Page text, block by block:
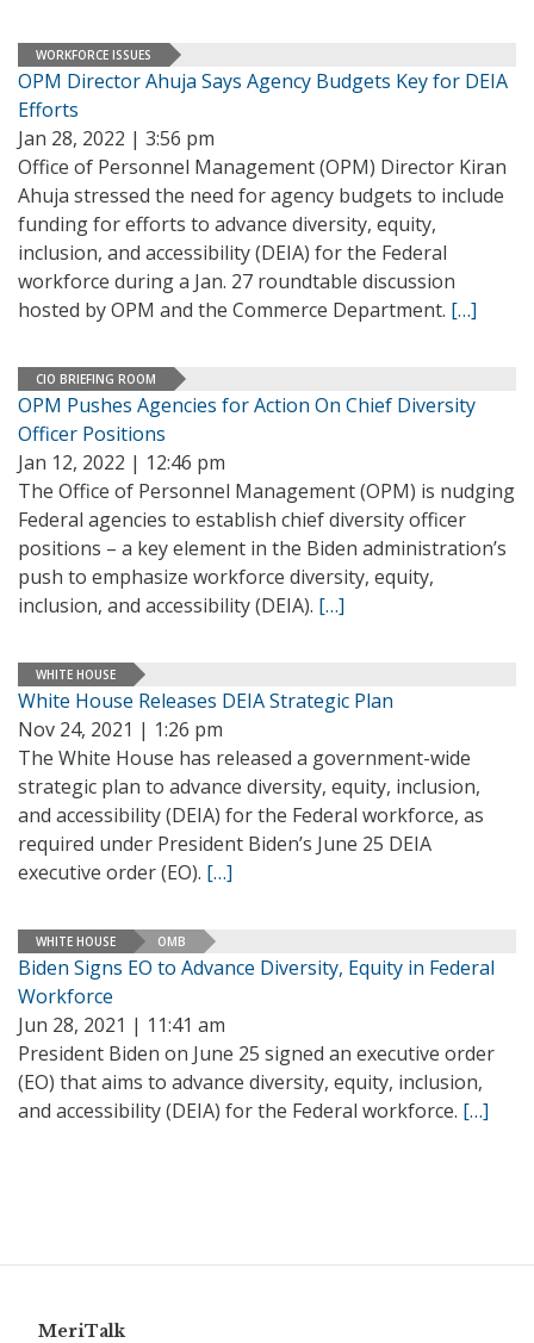
WORKFORCE ISSUES
OPM Director Ahuja Says Agency Budgets Key for DEIA
Efforts
Jan 28, 2022 | 3:56 pm
Office of Personnel Management (OPM) Director Kiran
Ahuja stressed the need for agency budgets to include
funding for efforts to advance diversity, equity,
inclusion, and accessibility (DEIA) for the Federal
workforce during a Jan. 27 roundtable discussion
hosted by OPM and the Commerce Department. […]
CIO BRIEFING ROOM
OPM Pushes Agencies for Action On Chief Diversity
Officer Positions
Jan 12, 2022 | 12:46 pm
The Office of Personnel Management (OPM) is nudging
Federal agencies to establish chief diversity officer
positions – a key element in the Biden administration’s
push to emphasize workforce diversity, equity,
inclusion, and accessibility (DEIA). […]
WHITE HOUSE
White House Releases DEIA Strategic Plan
Nov 24, 2021 | 1:26 pm
The White House has released a government-wide
strategic plan to advance diversity, equity, inclusion,
and accessibility (DEIA) for the Federal workforce, as
required under President Biden’s June 25 DEIA
executive order (EO). […]
WHITE HOUSE OMB
Biden Signs EO to Advance Diversity, Equity in Federal
Workforce
Jun 28, 2021 | 11:41 am
President Biden on June 25 signed an executive order
(EO) that aims to advance diversity, equity, inclusion,
and accessibility (DEIA) for the Federal workforce. […]
MeriTalk